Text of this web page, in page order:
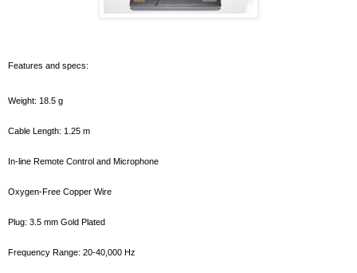
Features and specs:
Weight: 18.5 g
Cable Length: 1.25 m
In-line Remote Control and Microphone
Oxygen-Free Copper Wire
Plug: 3.5 mm Gold Plated
Frequency Range: 20-40,000 Hz